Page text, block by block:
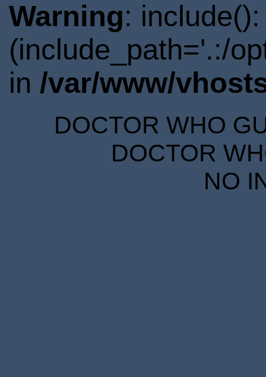
Warning:
(include_path='.:/
in /var/www/
DOCTOR WHO
DOCTOR
NO